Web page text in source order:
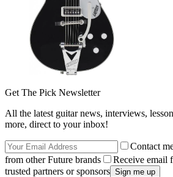
Get The Pick Newsletter
All the latest guitar news, interviews,
more, direct to your inbox!
Contact
from other Future brands
Receive email
trusted partners or sponsors